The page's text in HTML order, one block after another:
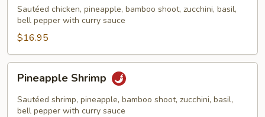
Sautéed chicken, pineapple, bamboo shoot, zucchini, basil,
bell pepper with curry sauce
$16.95
Shrimp
Pineapple Shrimp
Sautéed shrimp, pineapple, bamboo shoot, zucchini, basil,
bell pepper with curry sauce